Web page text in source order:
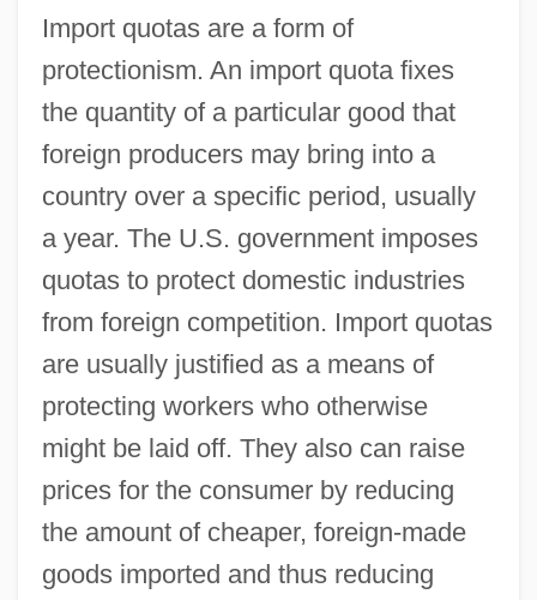
Import quotas are a form of
protectionism. An import quota fixes
the quantity of a particular good that
foreign producers may bring into a
country over a specific period, usually
a year. The U.S. government imposes
quotas to protect domestic industries
from foreign competition. Import quotas
are usually justified as a means of
protecting workers who otherwise
might be laid off. They also can raise
prices for the consumer by reducing
the amount of cheaper, foreign-made
goods imported and thus reducing